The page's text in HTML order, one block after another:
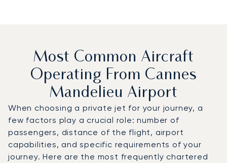
Most Common Aircraft
Operating From Cannes
Mandelieu Airport
When choosing a private jet for your journey, a
few factors play a crucial role: number of
passengers, distance of the flight, airport
capabilities, and specific requirements of your
journey. Here are the most frequently chartered